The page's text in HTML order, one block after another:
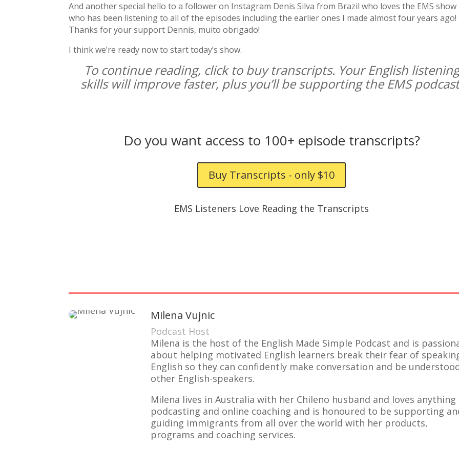
And another special hello to a follower on Instagram Denis Silva from Brazil who loves the EMS show
who has been listening to all of the episodes including the earlier ones I made almost four years ago!
Thanks for your support Dennis, muito obrigado!
I think we’re ready now to start today’s show.
To continue reading, click to buy transcripts. Your English listening
skills will improve faster, plus you’ll be supporting the EMS
Do you want access to 100+ episode transcripts?
Buy Transcripts - only $10
EMS Listeners Love Reading the Transcripts
Milena Vujnic
Podcast Host
Milena is the host of the English Made Simple Podcast and is
about helping motivated English learners break their fear of
English so they can confidently make conversation and be
other English-speakers.
Milena lives in Australia with her Chileno husband and loves anything
podcasting and online coaching and is honoured to be supporting
guiding immigrants from all over the world with her products,
programs and coaching services.